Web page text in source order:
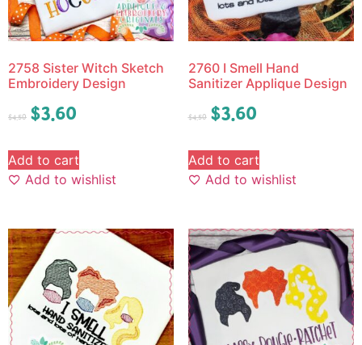
2758 Sister Witch Sketch
Embroidery Design
$4.50 $3.60
Add to cart
Add to wishlist
2760 I Smell Hand
Sanitizer Applique Design
$4.50 $3.60
Add to cart
Add to wishlist